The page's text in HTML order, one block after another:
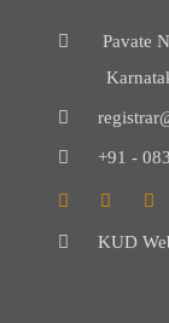
Pavate
Karnataka
+91 -
KUD